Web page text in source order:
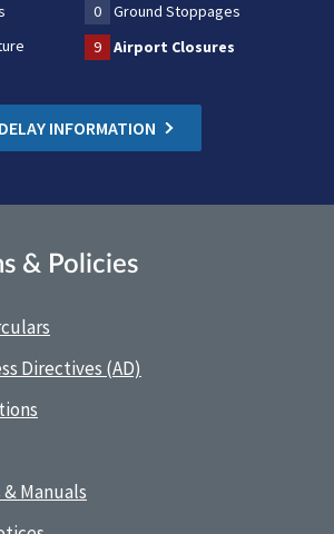
0
Ground Stoppages
9 Airport Closures
INFORMATION
& Policies
Directives (AD)
Manuals